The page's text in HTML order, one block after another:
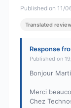
Published on 11/
Translated
Response
Published on
Bonjour
Merci
Chez